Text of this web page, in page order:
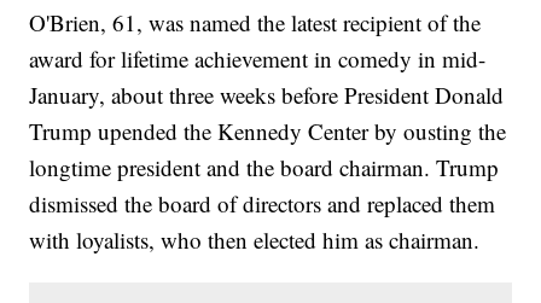
O'Brien, 61, was named the latest recipient of the
award for lifetime achievement in comedy in mid-
January, about three weeks before President Donald
Trump upended the Kennedy Center by ousting the
longtime president and the board chairman. Trump
dismissed the board of directors and replaced them
with loyalists, who then elected him as chairman.